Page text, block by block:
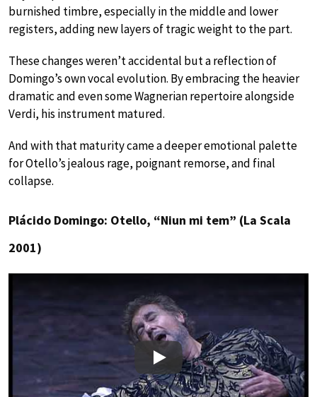
burnished timbre, especially in the middle and lower
registers, adding new layers of tragic weight to the part.
These changes weren’t accidental but a reflection of
Domingo’s own vocal evolution. By embracing the heavier
dramatic and even some Wagnerian repertoire alongside
Verdi, his instrument matured.
And with that maturity came a deeper emotional palette
for Otello’s jealous rage, poignant remorse, and final
collapse.
Plácido Domingo: Otello, “Niun mi tem” (La Scala
2001)
Play